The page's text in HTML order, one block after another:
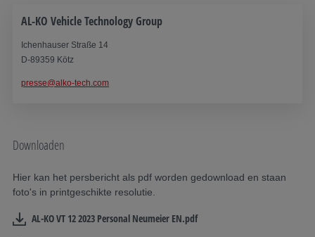
AL-KO Vehicle Technology Group
Ichenhauser Straße 14
D-89359 Kötz
presse@alko-tech.com
Downloaden
Hier kan het persbericht als pdf worden gedownload en staan
foto's in printgeschikte resolutie.
AL-KO VT 12 2023 Personal Neumeier EN.pdf